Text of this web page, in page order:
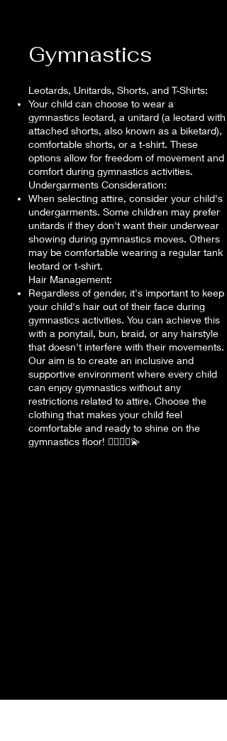
Gymnastics
Leotards, Unitards, Shorts, and T-Shirts:
Your child can choose to wear a
gymnastics leotard, a unitard (a leotard with
attached shorts, also known as a biketard),
comfortable shorts, or a t-shirt. These
options allow for freedom of movement and
comfort during gymnastics activities.
Undergarments Consideration:
When selecting attire, consider your child's
undergarments. Some children may prefer
unitards if they don't want their underwear
showing during gymnastics moves. Others
may be comfortable wearing a regular tank
leotard or t-shirt.
Hair Management:
Regardless of gender, it's important to keep
your child's hair out of their face during
gymnastics activities. You can achieve this
with a ponytail, bun, braid, or any hairstyle
that doesn't interfere with their movements.
Our aim is to create an inclusive and
supportive environment where every child
can enjoy gymnastics without any
restrictions related to attire. Choose the
clothing that makes your child feel
comfortable and ready to shine on the
gymnastics floor! 🤸‍♀️🤸‍♂️💫